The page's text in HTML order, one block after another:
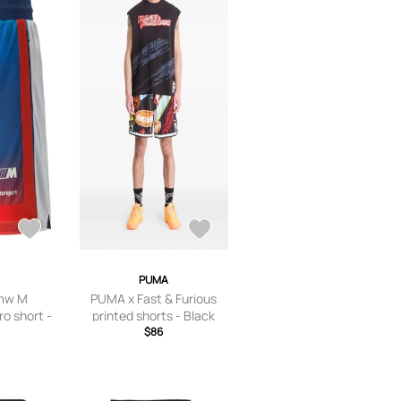
M
short -
PUMA
PUMA x Fast & Furious
printed shorts - Black
$86